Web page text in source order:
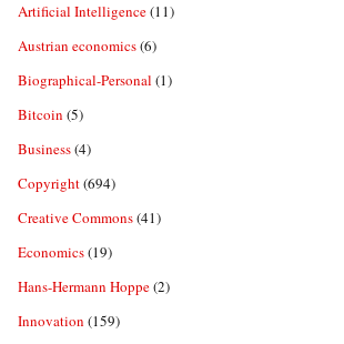
Artificial Intelligence(11)
Austrian economics(6)
Biographical-Personal (1)
Bitcoin (5)
Business(4)
Copyright(694)
Creative Commons(41)
Economics(19)
Hans-Hermann Hoppe(2)
Innovation (159)